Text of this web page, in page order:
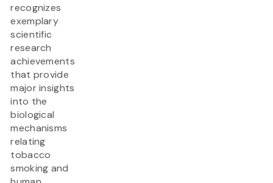
recognizes
exemplary
scientific
research
achievements
that provide
major insights
into the
biological
mechanisms
relating
tobacco
smoking and